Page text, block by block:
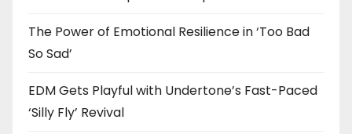
The Power of Emotional Resilience in ‘Too Bad
So Sad’
EDM Gets Playful with Undertone’s Fast-Paced
‘Silly Fly’ Revival